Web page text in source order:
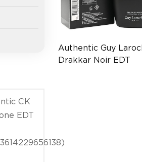
CK
EDT
Authentic Guy
Drakkar Noir EDT